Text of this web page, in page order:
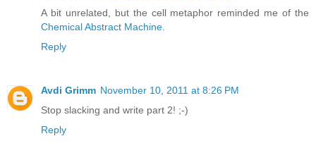
A bit unrelated, but the cell metaphor reminded me of the
Chemical Abstract Machine.
Reply
Avdi Grimm November 10, 2011 at 8:26 PM
Stop slacking and write part 2! ;-)
Reply